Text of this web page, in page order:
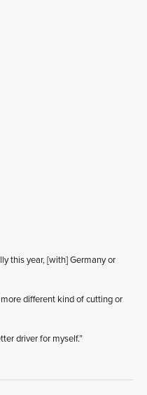
this year, [with] Germany or
different kind of cutting or
driver for myself.”